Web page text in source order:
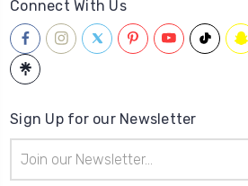
Connect With Us
Sign Up for our Newsletter
Address